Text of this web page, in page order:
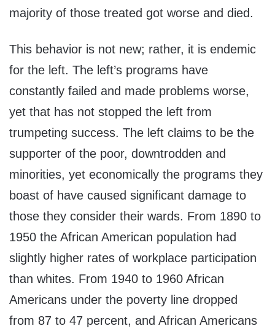
majority of those treated got worse and died.
This behavior is not new; rather, it is endemic
for the left. The left’s programs have
constantly failed and made problems worse,
yet that has not stopped the left from
trumpeting success. The left claims to be the
supporter of the poor, downtrodden and
minorities, yet economically the programs they
boast of have caused significant damage to
those they consider their wards. From 1890 to
1950 the African American population had
slightly higher rates of workplace participation
than whites. From 1940 to 1960 African
Americans under the poverty line dropped
from 87 to 47 percent, and African Americans